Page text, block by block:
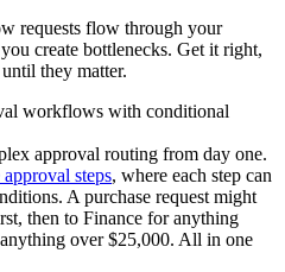
requests flow through your
create bottlenecks. Get it right,
they matter.
workflows with conditional
approval routing from day one.
steps, where each step can
A purchase request might
then to Finance for anything
over $25,000. All in one